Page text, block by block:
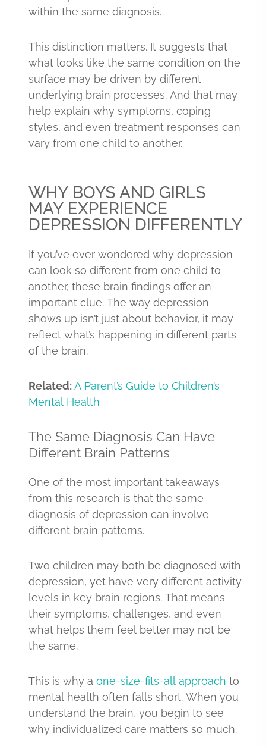
within the same diagnosis.
This distinction matters. It suggests that
what looks like the same condition on the
surface may be driven by different
underlying brain processes. And that may
help explain why symptoms, coping
styles, and even treatment responses can
vary from one child to another.
WHY BOYS AND GIRLS
MAY EXPERIENCE
DEPRESSION DIFFERENTLY
If you’ve ever wondered why depression
can look so different from one child to
another, these brain findings offer an
important clue. The way depression
shows up isn’t just about behavior, it may
reflect what’s happening in different parts
of the brain.
Related:A Parent’s Guide to Children’s
Mental Health
The Same Diagnosis Can Have
Different Brain Patterns
One of the most important takeaways
from this research is that the same
diagnosis of depression can involve
different brain patterns.
Two children may both be diagnosed with
depression, yet have very different activity
levels in key brain regions. That means
their symptoms, challenges, and even
what helps them feel better may not be
the same.
This is why a one-size-fits-all approach to
mental health often falls short. When you
understand the brain, you begin to see
why individualized care matters so much.